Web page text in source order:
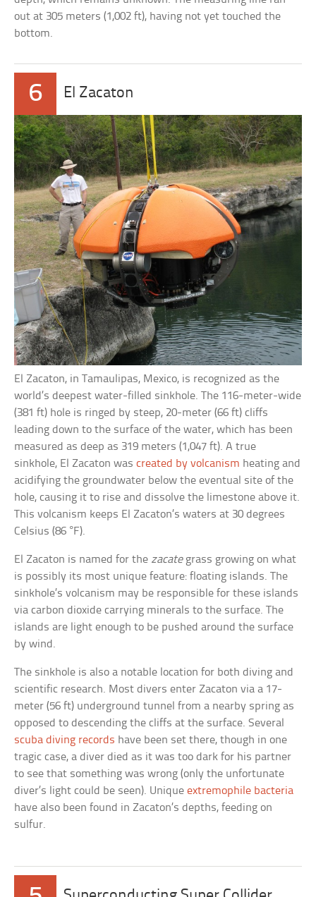
out at 305 meters (1,002 ft), having not yet touched the
bottom.
6 El Zacaton
El Zacaton, in Tamaulipas, Mexico, is recognized as the
world’s deepest water-filled sinkhole. The 116-meter-wide
(381 ft) hole is ringed by steep, 20-meter (66 ft) cliffs
leading down to the surface of the water, which has been
measured as deep as 319 meters (1,047 ft). A true
sinkhole, El Zacaton wascreated by volcanism heating and
acidifying the groundwater below the eventual site of the
hole, causing it to rise and dissolve the limestone above it.
This volcanism keeps El Zacaton’s waters at 30 degrees
Celsius (86 °F).
El Zacaton is named for the zacategrass growing on what
is possibly its most unique feature: floating islands. The
sinkhole’s volcanism may be responsible for these islands
via carbon dioxide carrying minerals to the surface. The
islands are light enough to be pushed around the surface
by wind.
The sinkhole is also a notable location for both diving and
scientific research. Most divers enter Zacaton via a 17-
meter (56 ft) underground tunnel from a nearby spring as
opposed to descending the cliffs at the surface. Several
scuba diving records have been set there, though in one
tragic case, a diver died as it was too dark for his partner
to see that something was wrong (only the unfortunate
diver’s light could be seen). Uniqueextremophile bacteria
have also been found in Zacaton’s depths, feeding on
sulfur.